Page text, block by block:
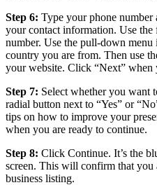
Step 6: Type your phone number
your contact information. Use
number. Use the pull-down
country you are from. Then use
your website. Click “Next” when
Step 7: Select whether you want
radial button next to “Yes” or
tips on how to improve your
when you are ready to continue.
Step 8: Click Continue. It’s the
screen. This will confirm that you
business listing.